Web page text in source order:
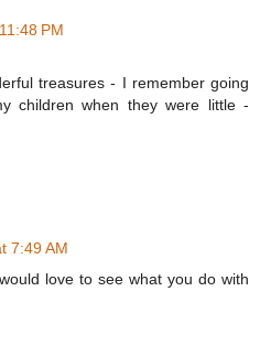
PM
treasures - I remember going
children when they were little -
7:49 AM
love to see what you do with